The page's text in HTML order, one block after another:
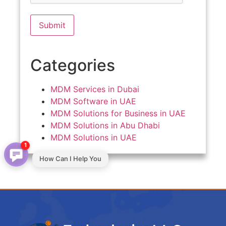
Categories
MDM Services in Dubai
MDM Software in UAE
MDM Solutions for Business in UAE
MDM Solutions in Abu Dhabi
MDM Solutions in UAE
How Can I Help You
1